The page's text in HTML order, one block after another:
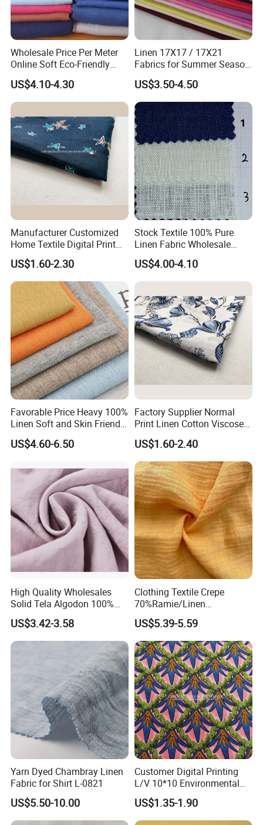
Wholesale Price Per Meter
Online Soft Eco-Friendly
Pure Linen Fabric for Shirt
French 100% Linen Fabric
for Garment
US$4.10-4.30
Linen 17X17 / 17X21
Fabrics for Summer Season
in Grey Dyed Soft Air
Washed Fashion
US$3.50-4.50
Manufacturer Customized
Home Textile Digital Print
Linen Viscose Fabric for
Garment Household
US$1.60-2.30
Stock Textile 100% Pure
Linen Fabric Wholesale
Woven Fabric for Garment
and Clothing with Best
Production Line-240007-1-2-
US$4.00-4.10
Favorable Price Heavy 100%
Linen Soft and Skin Friendly
Loose Casual Fabric
US$4.60-6.50
Factory Supplier Normal
Print Linen Cotton Viscose
Fabric
US$1.60-2.40
High Quality Wholesales
Solid Tela Algodon 100%
Cotton Twill Woven Pure
Organic Cotton Fabric for
Clothing
US$3.42-3.58
Clothing Textile Crepe
70%Ramie/Linen
30%Cotton Woven Fabric
for Apparel
US$5.39-5.59
Yarn Dyed Chambray Linen
Fabric for Shirt L-0821
US$5.50-10.00
Customer Digital Printing
L/V 10*10 Environmental
Breathable and Comfortable
Textile Linen Fabric
US$1.35-1.90